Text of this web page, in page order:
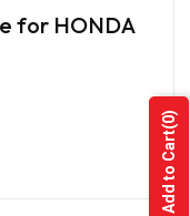
for HONDA
Add to Cart
(0)